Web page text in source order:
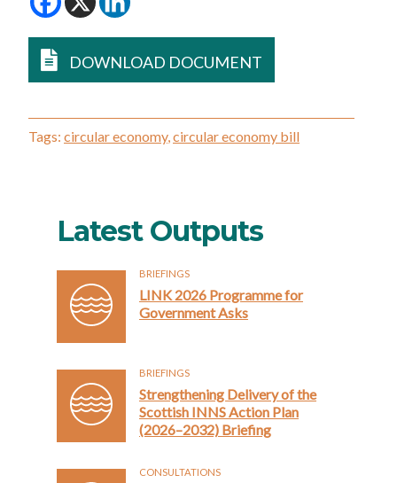
DOWNLOAD DOCUMENT
Tags: circular economy,circular economy bill
Latest Outputs
BRIEFINGS
LINK 2026 Programme for
Government Asks
BRIEFINGS
Strengthening Delivery of the
Scottish INNS Action Plan
(2026–2032) Briefing
CONSULTATIONS